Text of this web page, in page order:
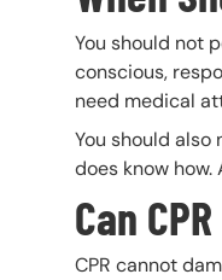
You should not
conscious,
need medical
You should also
does know
Can
CPR cannot